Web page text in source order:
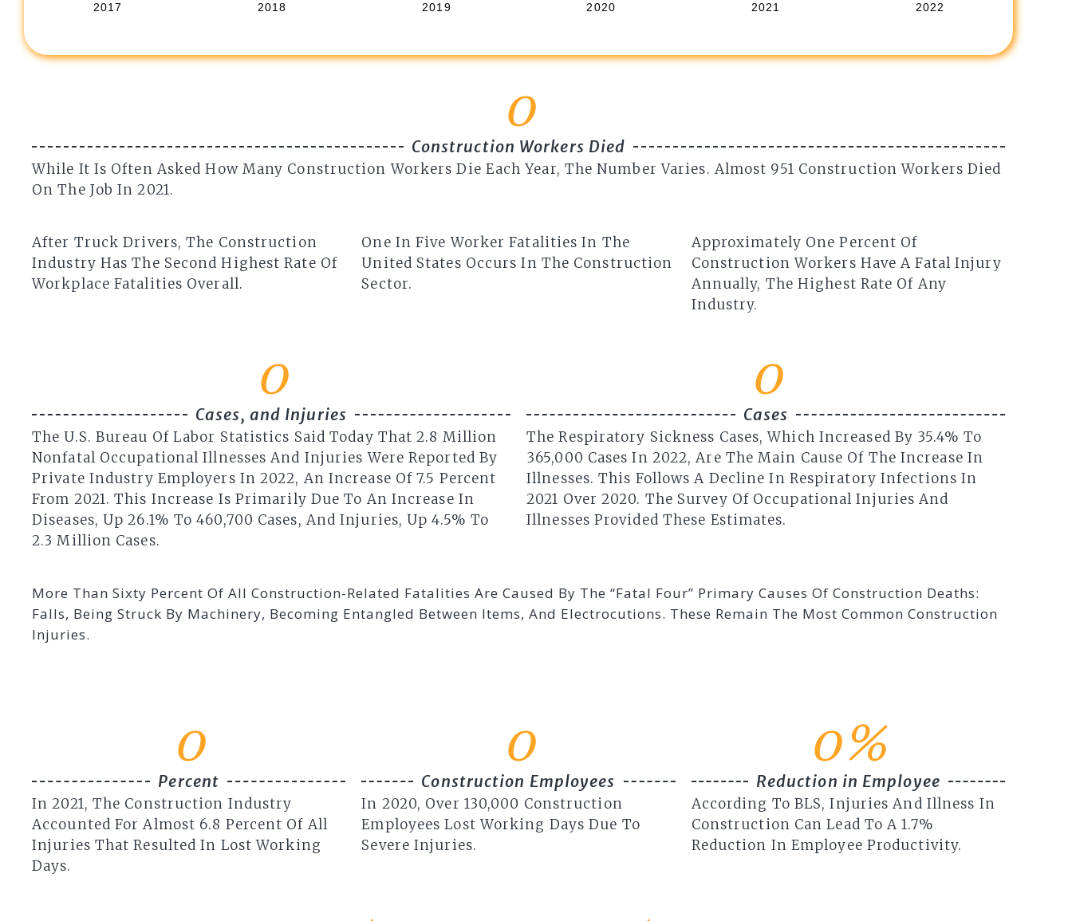
2017 2018 2019 2020 2021 2022
0
Construction Workers Died
While It Is Often Asked How Many Construction Workers Die Each Year, The Number Varies. Almost 951 Construction Workers Died
On The Job In 2021.
After Truck Drivers, The Construction
Industry Has The Second Highest Rate Of
Workplace Fatalities Overall.
One In Five Worker Fatalities In The
United States Occurs In The Construction
Sector.
Approximately One Percent Of
Construction Workers Have A Fatal Injury
Annually, The Highest Rate Of Any
Industry.
0
Cases, and Injuries
The U.S. Bureau Of Labor Statistics Said Today That 2.8 Million
Nonfatal Occupational Illnesses And Injuries Were Reported By
Private Industry Employers In 2022, An Increase Of 7.5 Percent
From 2021. This Increase Is Primarily Due To An Increase In
Diseases, Up 26.1% To 460,700 Cases, And Injuries, Up 4.5% To
2.3 Million Cases.
0
Cases
The Respiratory Sickness Cases, Which Increased By 35.4% To
365,000 Cases In 2022, Are The Main Cause Of The Increase In
Illnesses. This Follows A Decline In Respiratory Infections In
2021 Over 2020. The Survey Of Occupational Injuries And
Illnesses Provided These Estimates.
More Than Sixty Percent Of All Construction-Related Fatalities Are Caused By The “Fatal Four” Primary Causes Of Construction Deaths:
Falls, Being Struck By Machinery, Becoming Entangled Between Items, And Electrocutions. These Remain The Most Common Construction
Injuries.
0
Percent
In 2021, The Construction Industry
Accounted For Almost 6.8 Percent Of All
Injuries That Resulted In Lost Working
Days.
0
Construction Employees
In 2020, Over 130,000 Construction
Employees Lost Working Days Due To
Severe Injuries.
0%
Reduction in Employee
According To BLS, Injuries And Illness In
Construction Can Lead To A 1.7%
Reduction In Employee Productivity.